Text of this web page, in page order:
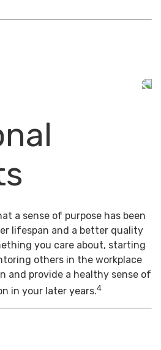
a sense of purpose has been
lifespan and a better quality
you care about, starting
others in the workplace
and provide a healthy sense of
in your later years.4